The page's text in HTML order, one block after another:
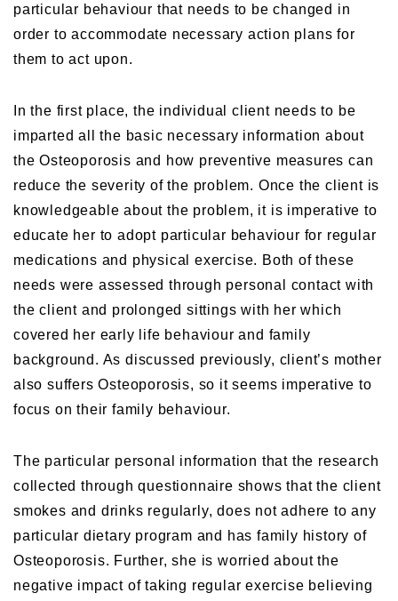
particular behaviour that needs to be changed in
order to accommodate necessary action plans for
them to act upon.
In the first place, the individual client needs to be
imparted all the basic necessary information about
the Osteoporosis and how preventive measures can
reduce the severity of the problem. Once the client is
knowledgeable about the problem, it is imperative to
educate her to adopt particular behaviour for regular
medications and physical exercise. Both of these
needs were assessed through personal contact with
the client and prolonged sittings with her which
covered her early life behaviour and family
background. As discussed previously, client’s mother
also suffers Osteoporosis, so it seems imperative to
focus on their family behaviour.
The particular personal information that the research
collected through questionnaire shows that the client
smokes and drinks regularly, does not adhere to any
particular dietary program and has family history of
Osteoporosis. Further, she is worried about the
negative impact of taking regular exercise believing